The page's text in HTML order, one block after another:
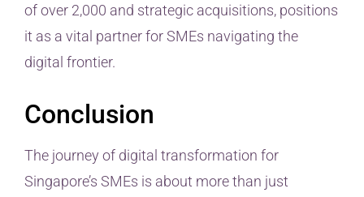
of over 2,000 and strategic acquisitions, positions
it as a vital partner for SMEs navigating the
digital frontier.
Conclusion
The journey of digital transformation for
Singapore’s SMEs is about more than just